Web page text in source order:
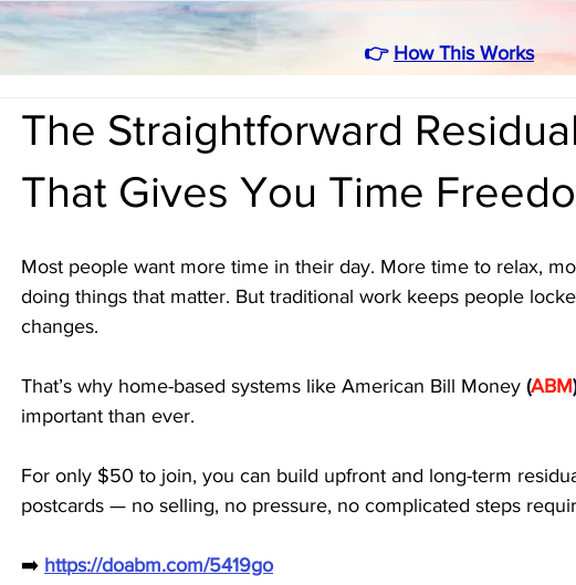
👉 How This Works
The Straightforward
That Gives You Time
Most people want more time in their day. More time to relax,
doing things that matter. But traditional work keeps people
changes.
That’s why home-based systems like American Bill Money (ABM)
important than ever.
For only $50 to join, you can build upfront and long-term
postcards — no selling, no pressure, no complicated steps
➡️ https://doabm.com/5419go